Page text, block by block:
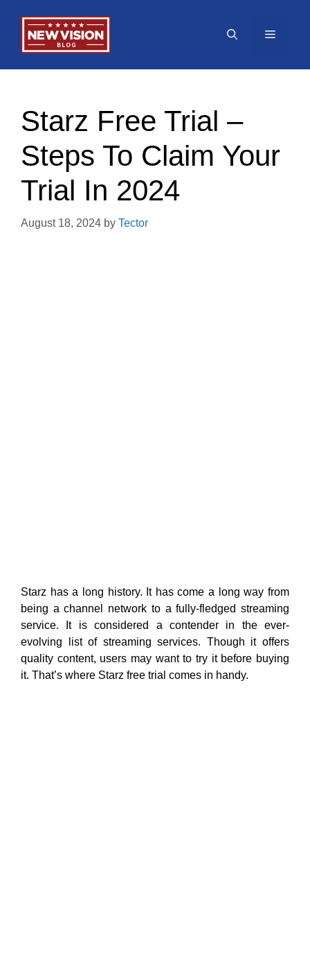
content
Menu
Starz Free Trial –
Steps To Claim Your
Trial In 2024
August 18, 2024 by Tector
Starz has a long history. It has come a long way from
being a channel network to a fully-fledged streaming
service. It is considered a contender in the ever-
evolving list of streaming services. Though it offers
quality content, users may want to try it before buying
it. That’s where Starz free trial comes in handy.